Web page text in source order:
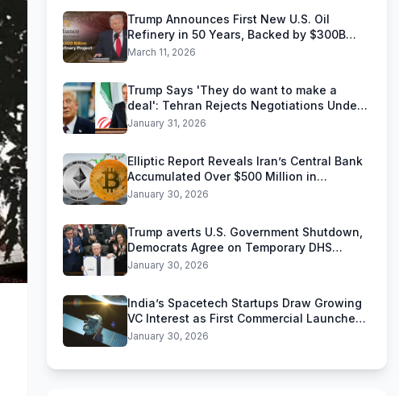
Trump Announces First New U.S. Oil
Refinery in 50 Years, Backed by $300B
Reliance Industries Deal
March 11, 2026
Trump Says 'They do want to make a
deal': Tehran Rejects Negotiations Under
U.S. Threats
January 31, 2026
Elliptic Report Reveals Iran’s Central Bank
Accumulated Over $500 Million in
Stablecoins
January 30, 2026
Trump averts U.S. Government Shutdown,
Democrats Agree on Temporary DHS
Funding Deal
January 30, 2026
India’s Spacetech Startups Draw Growing
VC Interest as First Commercial Launches
Near
January 30, 2026